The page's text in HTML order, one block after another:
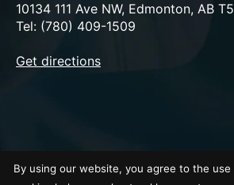
10134 111 Ave NW, Edmonton, AB
Tel: (780) 409-1509
Get directions
© Copyright 2026 Med Supplies
By using our website, you agree to the